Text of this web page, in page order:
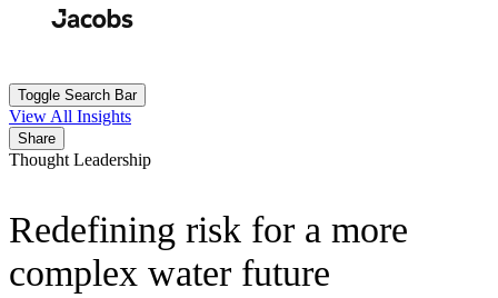
Toggle Search Bar
View All Insights
Share
Thought Leadership
Redefining risk for a more
complex water future